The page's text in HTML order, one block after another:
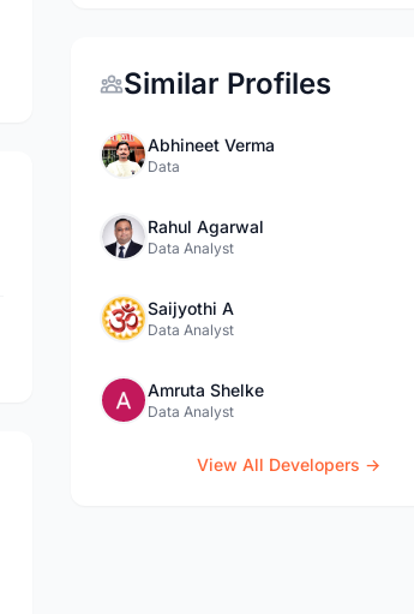
Similar Profiles
Abhineet Verma
Data
Rahul Agarwal
Data Analyst
Saijyothi A
Data Analyst
Amruta Shelke
Data Analyst
View All Developers →